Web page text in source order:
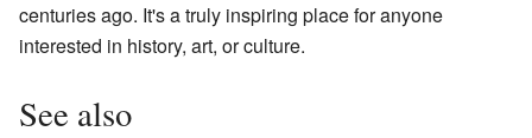
centuries ago. It's a truly inspiring place for anyone
interested in history, art, or culture.
See also